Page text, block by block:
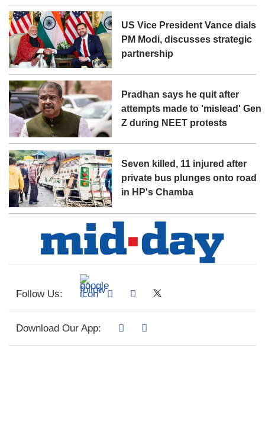
US Vice President Vance dials
PM Modi, discusses strategic
partnership
Pradhan says he quit after
attempts made to 'mislead' Gen
Z during NEET protests
Seven killed, 11 injured after
private bus plunges onto road
in HP's Chamba
Follow Us:
Download Our App: